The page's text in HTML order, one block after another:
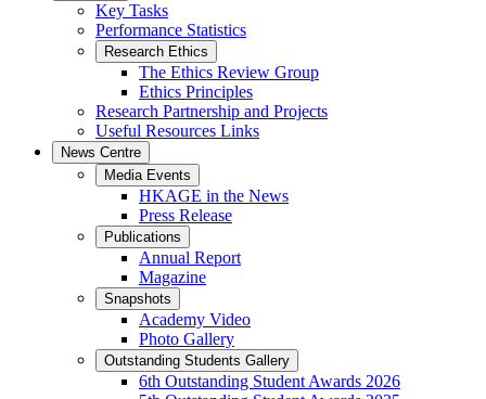
Key Tasks
Performance Statistics
Research Ethics
The Ethics Review Group
Ethics Principles
Research Partnership and Projects
Useful Resources Links
News Centre
Media Events
HKAGE in the News
Press Release
Publications
Annual Report
Magazine
Snapshots
Academy Video
Photo Gallery
Outstanding Students Gallery
6th Outstanding Student Awards 2026